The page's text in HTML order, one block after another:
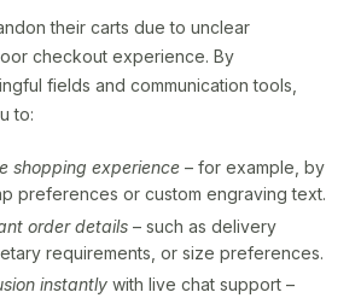
their carts due to unclear
checkout experience. By
fields and communication tools,
to:
shopping experience – for example, by
preferences or custom engraving text.
order details – such as delivery
requirements, or size preferences.
instantly with live chat support –